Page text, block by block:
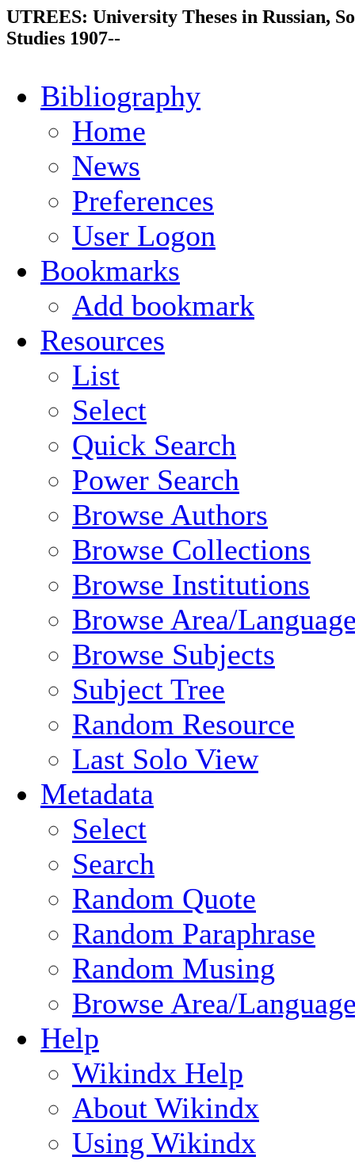
UTREES: University Theses in Russian,
Studies 1907--
Bibliography
Home
News
Preferences
User Logon
Bookmarks
Add bookmark
Resources
List
Select
Quick Search
Power Search
Browse Authors
Browse Collections
Browse Institutions
Browse Area/
Browse Subjects
Subject Tree
Random Resource
Last Solo View
Metadata
Select
Search
Random Quote
Random Paraphrase
Random Musing
Browse Area/
Help
Wikindx Help
About Wikindx
Using Wikindx